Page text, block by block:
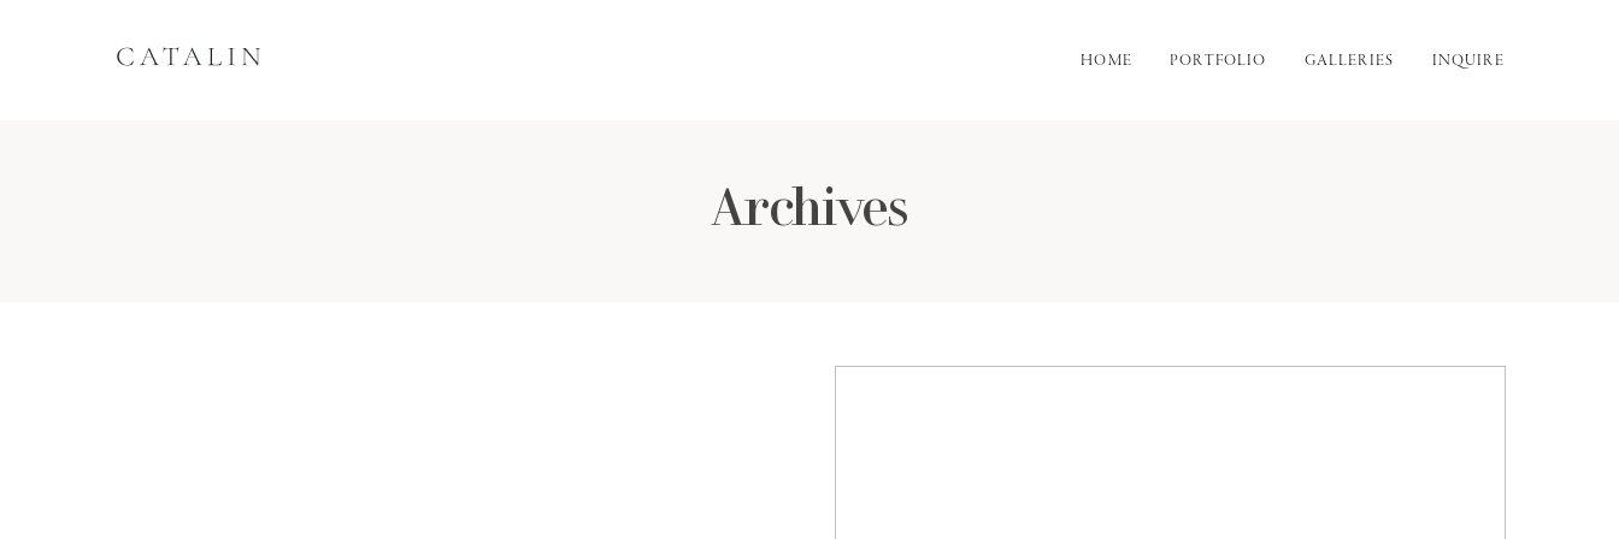
HOME PORTFOLIO GALLERIES INQUIRE
Archives